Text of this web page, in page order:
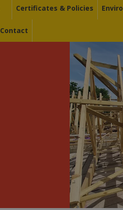
Certificates & Policies
Contact